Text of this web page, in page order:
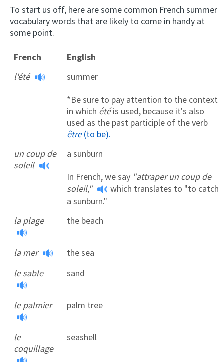
To start us off, here are some common French summer
vocabulary words that are likely to come in handy at
some point.
French
English
l'été
summer
*Be sure to pay attention to the context
in which étéis used, because it's also
used as the past participle of the verb
être(to be).
un coup de
soleil
a sunburn
In French, we say "attraper un coup de
soleil,"
which translates to "to catch
a sunburn."
la plage
the beach
la mer
the sea
le sable
sand
le palmier palm tree
le
coquillage
seashell